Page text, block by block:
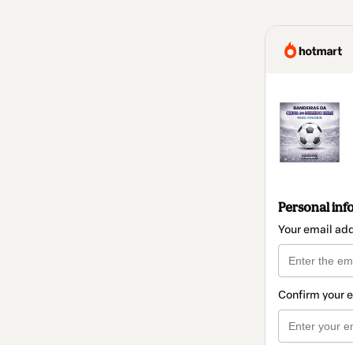
Personal
Your email
Confirm your